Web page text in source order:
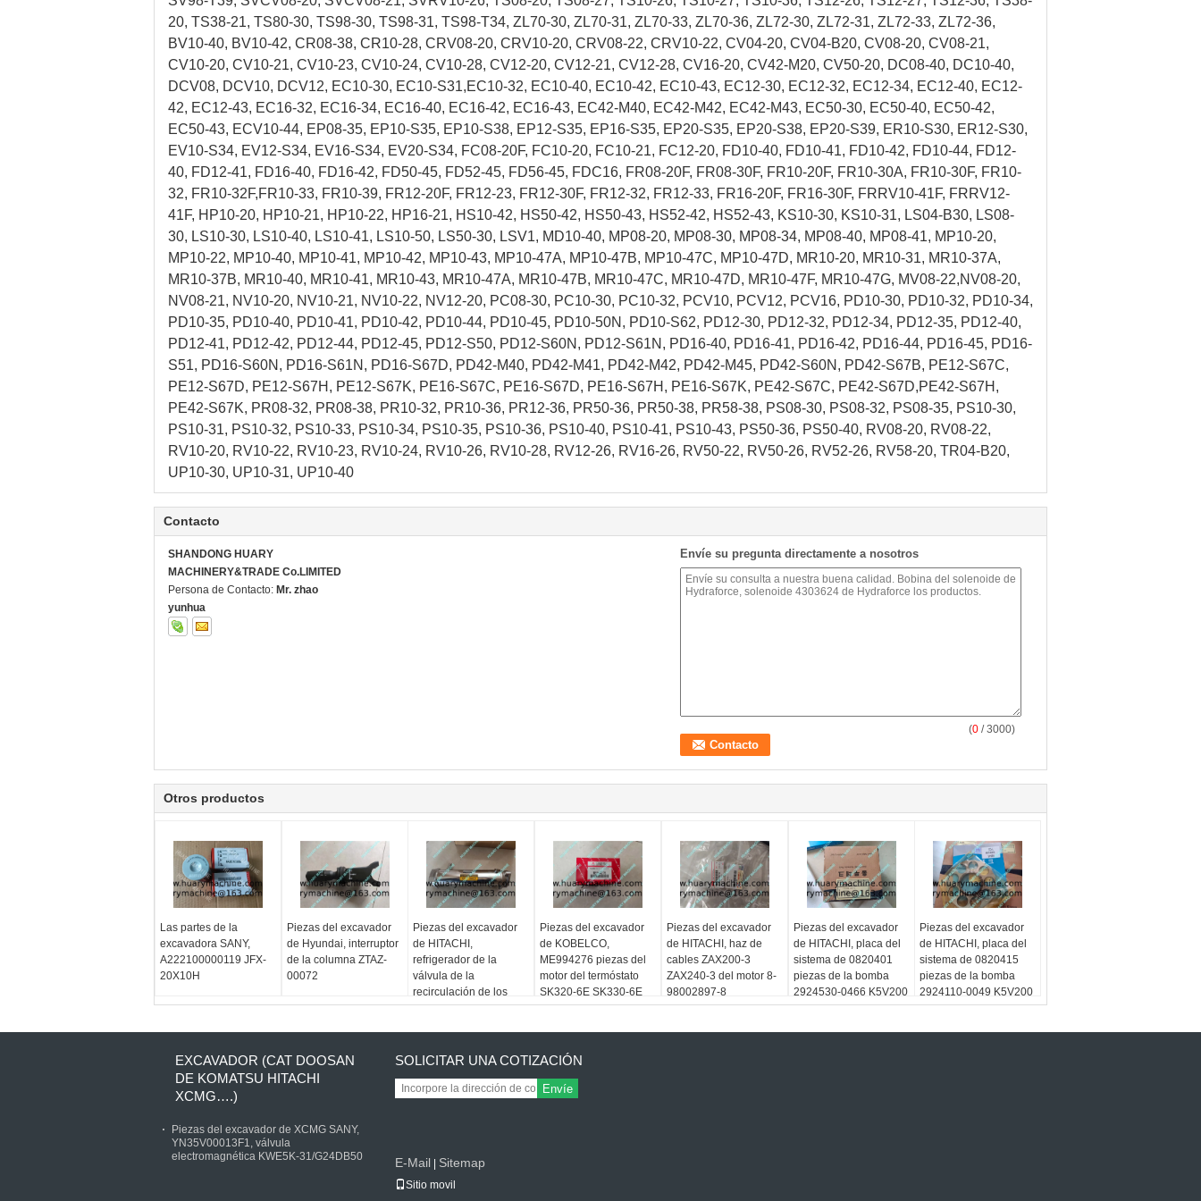
20, TS38-21, TS80-30, TS98-30, TS98-31, TS98-T34, ZL70-30, ZL70-31, ZL70-33, ZL70-36, ZL72-30, ZL72-31, ZL72-33, ZL72-36,
BV10-40, BV10-42, CR08-38, CR10-28, CRV08-20, CRV10-20, CRV08-22, CRV10-22, CV04-20, CV04-B20, CV08-20, CV08-21,
CV10-20, CV10-21, CV10-23, CV10-24, CV10-28, CV12-20, CV12-21, CV12-28, CV16-20, CV42-M20, CV50-20, DC08-40, DC10-40,
DCV08, DCV10, DCV12, EC10-30, EC10-S31,EC10-32, EC10-40, EC10-42, EC10-43, EC12-30, EC12-32, EC12-34, EC12-40, EC12-
42, EC12-43, EC16-32, EC16-34, EC16-40, EC16-42, EC16-43, EC42-M40, EC42-M42, EC42-M43, EC50-30, EC50-40, EC50-42,
EC50-43, ECV10-44, EP08-35, EP10-S35, EP10-S38, EP12-S35, EP16-S35, EP20-S35, EP20-S38, EP20-S39, ER10-S30, ER12-S30,
EV10-S34, EV12-S34, EV16-S34, EV20-S34, FC08-20F, FC10-20, FC10-21, FC12-20, FD10-40, FD10-41, FD10-42, FD10-44, FD12-
40, FD12-41, FD16-40, FD16-42, FD50-45, FD52-45, FD56-45, FDC16, FR08-20F, FR08-30F, FR10-20F, FR10-30A, FR10-30F, FR10-
32, FR10-32F,FR10-33, FR10-39, FR12-20F, FR12-23, FR12-30F, FR12-32, FR12-33, FR16-20F, FR16-30F, FRRV10-41F, FRRV12-
41F, HP10-20, HP10-21, HP10-22, HP16-21, HS10-42, HS50-42, HS50-43, HS52-42, HS52-43, KS10-30, KS10-31, LS04-B30, LS08-
30, LS10-30, LS10-40, LS10-41, LS10-50, LS50-30, LSV1, MD10-40, MP08-20, MP08-30, MP08-34, MP08-40, MP08-41, MP10-20,
MP10-22, MP10-40, MP10-41, MP10-42, MP10-43, MP10-47A, MP10-47B, MP10-47C, MP10-47D, MR10-20, MR10-31, MR10-37A,
MR10-37B, MR10-40, MR10-41, MR10-43, MR10-47A, MR10-47B, MR10-47C, MR10-47D, MR10-47F, MR10-47G, MV08-22,NV08-20,
NV08-21, NV10-20, NV10-21, NV10-22, NV12-20, PC08-30, PC10-30, PC10-32, PCV10, PCV12, PCV16, PD10-30, PD10-32, PD10-34,
PD10-35, PD10-40, PD10-41, PD10-42, PD10-44, PD10-45, PD10-50N, PD10-S62, PD12-30, PD12-32, PD12-34, PD12-35, PD12-40,
PD12-41, PD12-42, PD12-44, PD12-45, PD12-S50, PD12-S60N, PD12-S61N, PD16-40, PD16-41, PD16-42, PD16-44, PD16-45, PD16-
S51, PD16-S60N, PD16-S61N, PD16-S67D, PD42-M40, PD42-M41, PD42-M42, PD42-M45, PD42-S60N, PD42-S67B, PE12-S67C,
PE12-S67D, PE12-S67H, PE12-S67K, PE16-S67C, PE16-S67D, PE16-S67H, PE16-S67K, PE42-S67C, PE42-S67D,PE42-S67H,
PE42-S67K, PR08-32, PR08-38, PR10-32, PR10-36, PR12-36, PR50-36, PR50-38, PR58-38, PS08-30, PS08-32, PS08-35, PS10-30,
PS10-31, PS10-32, PS10-33, PS10-34, PS10-35, PS10-36, PS10-40, PS10-41, PS10-43, PS50-36, PS50-40, RV08-20, RV08-22,
RV10-20, RV10-22, RV10-23, RV10-24, RV10-26, RV10-28, RV12-26, RV16-26, RV50-22, RV50-26, RV52-26, RV58-20, TR04-B20,
UP10-30, UP10-31, UP10-40
Contacto
SHANDONG HUARY
MACHINERY&TRADE Co.LIMITED
Persona de Contacto: Mr. zhao
yunhua
Envíe su pregunta directamente a nosotros
(0 / 3000)
Otros productos
Las partes de la
excavadora SANY,
A222100000119 JFX-
20X10H
Piezas del excavador
de Hyundai, interruptor
de la columna ZTAZ-
00072
Piezas del excavador
de HITACHI,
refrigerador de la
válvula de la
recirculación de los
gases de escape 8-
Piezas del excavador
de KOBELCO,
ME994276 piezas del
motor del termóstato
SK320-6E SK330-6E
para 6D14 6D15 6D16
Piezas del excavador
de HITACHI, haz de
cables ZAX200-3
ZAX240-3 del motor 8-
98002897-8
Piezas del excavador
de HITACHI, placa del
sistema de 0820401
piezas de la bomba
2924530-0466 K5V200
Piezas del excavador
de HITACHI, placa del
sistema de 0820415
piezas de la bomba
2924110-0049 K5V200
EXCAVADOR (CAT DOOSAN
DE KOMATSU HITACHI
XCMG….)
Piezas del excavador de XCMG SANY,
YN35V00013F1, válvula
electromagnética KWE5K-31/G24DB50
SOLICITAR UNA COTIZACIÓN
Envíe
E-Mail Sitemap
Sitio movil